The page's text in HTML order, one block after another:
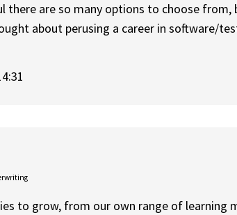
there are so many options to choose
about perusing a career in software/
to grow, from our own range of learning